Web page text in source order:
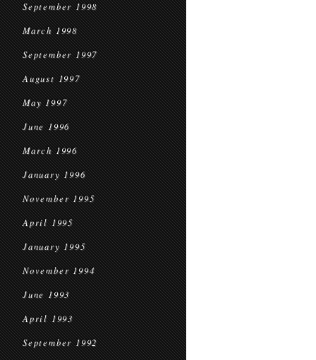
September 1998
March 1998
September 1997
August 1997
May 1997
June 1996
March 1996
January 1996
November 1995
April 1995
January 1995
November 1994
June 1993
April 1993
September 1992